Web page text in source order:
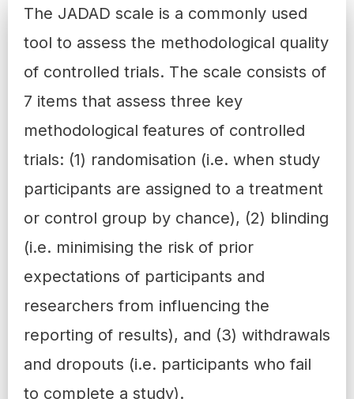
The JADAD scale is a commonly used
tool to assess the methodological quality
of controlled trials. The scale consists of
7 items that assess three key
methodological features of controlled
trials: (1) randomisation (i.e. when study
participants are assigned to a treatment
or control group by chance), (2) blinding
(i.e. minimising the risk of prior
expectations of participants and
researchers from influencing the
reporting of results), and (3) withdrawals
and dropouts (i.e. participants who fail
to complete a study).